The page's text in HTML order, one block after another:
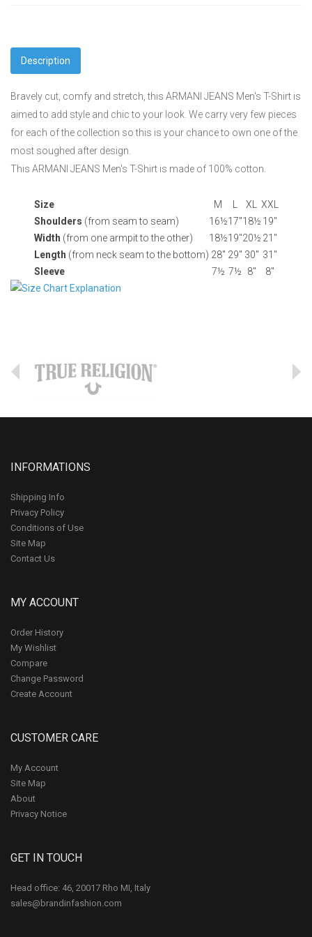
Description
Bravely cut, comfy and stretch, this ARMANI JEANS Men's T-Shirt is
aimed to add style and chic to your look. We carry very few pieces
for each of the collection so this is your chance to own one of the
most soughed after design.
This ARMANI JEANS Men's T-Shirt is made of 100% cotton.
Size M L XL
XXL
Shoulders (from seam to seam) 16½17"18½ 19"
Width (from one armpit to the other) 18½19"20½ 21"
Length (from neck seam to the bottom) 28" 29" 30" 31"
Sleeve
7½ 7½ 8" 8"
INFORMATIONS
Shipping Info
Privacy Policy
Conditions of Use
Site Map
Contact Us
MY ACCOUNT
Order History
My Wishlist
Compare
Change Password
Create Account
CUSTOMER CARE
My Account
Site Map
About
Privacy Notice
GET IN TOUCH
Head office: 46, 20017 Rho MI, Italy
sales@brandinfashion.com